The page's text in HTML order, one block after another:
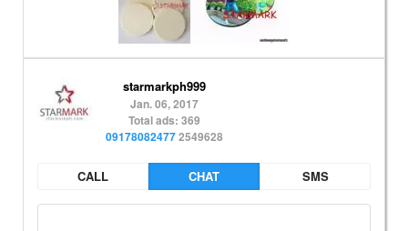
starmarkph999
Jan. 06, 2017
Total ads: 369
091780824772549628
CALL CHAT SMS